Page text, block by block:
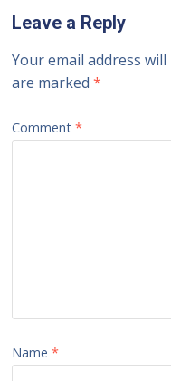
Leave a Reply
Your email address
are marked*
Comment*
Name*